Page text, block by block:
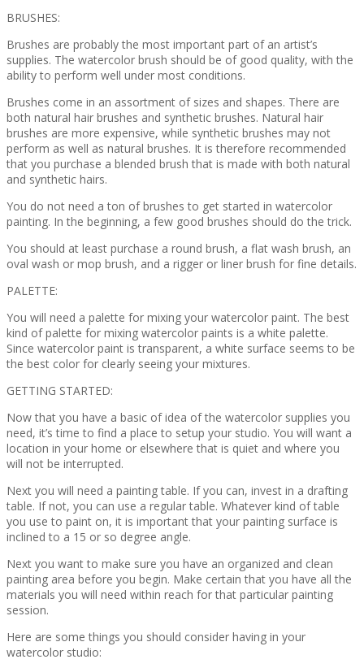
BRUSHES:
Brushes are probably the most important part of an artist’s
supplies. The watercolor brush should be of good quality, with the
ability to perform well under most conditions.
Brushes come in an assortment of sizes and shapes. There are
both natural hair brushes and synthetic brushes. Natural hair
brushes are more expensive, while synthetic brushes may not
perform as well as natural brushes. It is therefore recommended
that you purchase a blended brush that is made with both natural
and synthetic hairs.
You do not need a ton of brushes to get started in watercolor
painting. In the beginning, a few good brushes should do the trick.
You should at least purchase a round brush, a flat wash brush, an
oval wash or mop brush, and a rigger or liner brush for fine details.
PALETTE:
You will need a palette for mixing your watercolor paint. The best
kind of palette for mixing watercolor paints is a white palette.
Since watercolor paint is transparent, a white surface seems to be
the best color for clearly seeing your mixtures.
GETTING STARTED:
Now that you have a basic of idea of the watercolor supplies you
need, it’s time to find a place to setup your studio. You will want a
location in your home or elsewhere that is quiet and where you
will not be interrupted.
Next you will need a painting table. If you can, invest in a drafting
table. If not, you can use a regular table. Whatever kind of table
you use to paint on, it is important that your painting surface is
inclined to a 15 or so degree angle.
Next you want to make sure you have an organized and clean
painting area before you begin. Make certain that you have all the
materials you will need within reach for that particular painting
session.
Here are some things you should consider having in your
watercolor studio: